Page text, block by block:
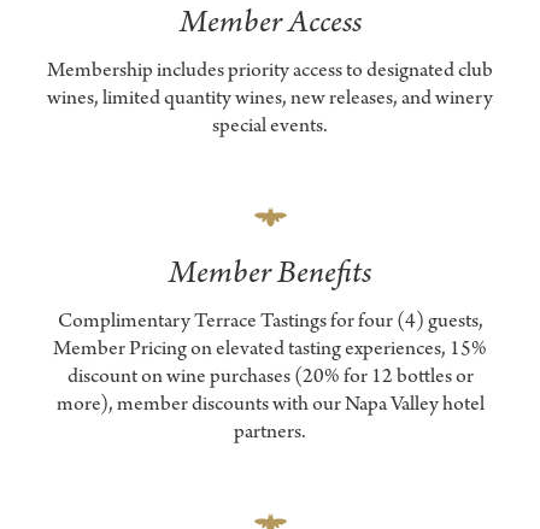
Member Access
Membership includes priority access to designated club
wines, limited quantity wines, new releases, and winery
special events.
Member Benefits
Complimentary Terrace Tastings for four (4) guests,
Member Pricing on elevated tasting experiences, 15%
discount on wine purchases (20% for 12 bottles or
more), member discounts with our Napa Valley hotel
partners.